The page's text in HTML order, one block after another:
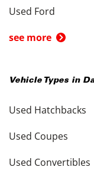
Used Ford
see more
Vehicle Types in
Used Hatchbacks
Used Coupes
Used Convertibles